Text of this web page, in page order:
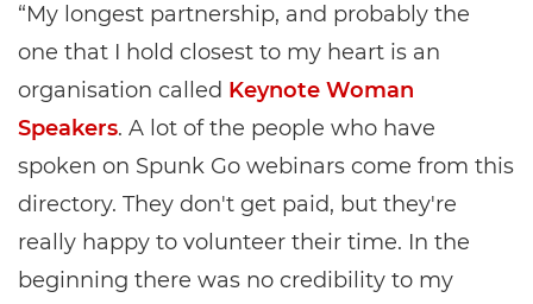
“My longest partnership, and probably the
one that I hold closest to my heart is an
organisation called Keynote Woman
Speakers. A lot of the people who have
spoken on Spunk Go webinars come from this
directory. They don't get paid, but they're
really happy to volunteer their time. In the
beginning there was no credibility to my